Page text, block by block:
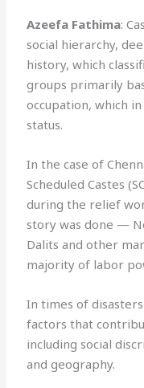
Azeefa Fathima:
social hierarchy,
history, which
groups primarily
occupation, which
status.
In the case of
Scheduled Castes
during the relief
story was done —
Dalits and other
majority of labor
In times of
factors that
including social
and geography.